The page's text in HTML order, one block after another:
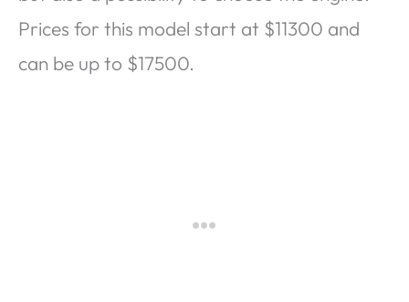
Prices for this model start at $11300 and
can be up to $17500.